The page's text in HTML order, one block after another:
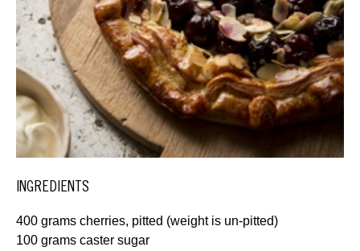
INGREDIENTS
400 grams cherries, pitted (weight is un-pitted)
100 grams caster sugar